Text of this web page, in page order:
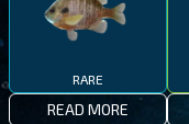
RARE
READ MORE